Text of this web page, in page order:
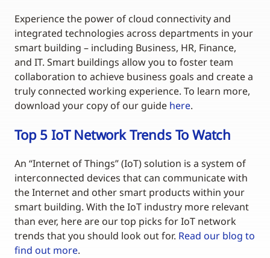
Experience the power of cloud connectivity and
integrated technologies across departments in your
smart building – including Business, HR, Finance,
and IT. Smart buildings allow you to foster team
collaboration to achieve business goals and create a
truly connected working experience. To learn more,
download your copy of our guide here.
Top 5 IoT Network Trends To Watch
An “Internet of Things” (IoT) solution is a system of
interconnected devices that can communicate with
the Internet and other smart products within your
smart building. With the IoT industry more relevant
than ever, here are our top picks for IoT network
trends that you should look out for. Read our blog to
find out more.